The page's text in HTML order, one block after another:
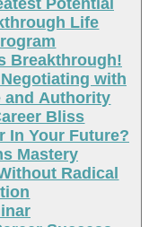
Potential
Life
Breakthrough!
with
and Authority
Bliss
In Your Future?
Mastery
Radical